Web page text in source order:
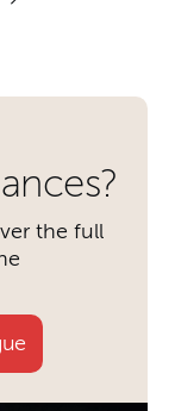
the full